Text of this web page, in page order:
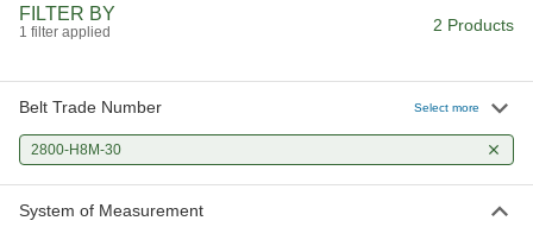
FILTER BY
1 filter applied 2 Products
Belt Trade Number Select more
2800-H8M-30
System of Measurement